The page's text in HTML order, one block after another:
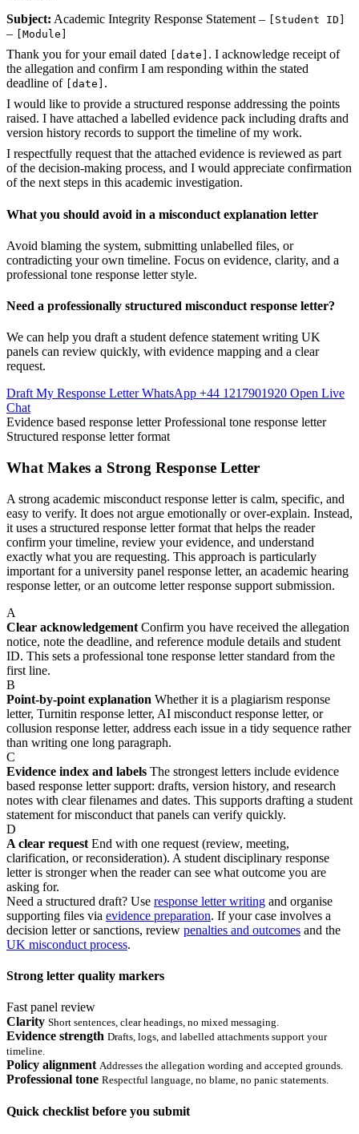
Subject: Academic Integrity Response Statement – [Student ID]
– [Module]
Thank you for your email dated [date] . I acknowledge receipt of
the allegation and confirm I am responding within the stated
deadline of
[date] .
I would like to provide a structured response addressing the points
raised. I have attached a labelled evidence pack including drafts and
version history records to support the timeline of my work.
I respectfully request that the attached evidence is reviewed as part
of the decision-making process, and I would appreciate confirmation
of the next steps in this academic investigation.
What you should avoid in a misconduct explanation letter
Avoid blaming the system, submitting unlabelled files, or
contradicting your own timeline. Focus on evidence, clarity, and a
professional tone response letter style.
Need a professionally structured misconduct response letter?
We can help you draft a student defence statement writing UK
panels can review quickly, with evidence mapping and a clear
request.
Draft My Response LetterWhatsApp +44 1217901920 Open Live
Chat
Evidence based response letter Professional tone response letter
Structured response letter format
What Makes a Strong Response Letter
A strong academic misconduct response letter is calm, specific, and
easy to verify. It does not argue emotionally or over-explain. Instead,
it uses a structured response letter format that helps the reader
confirm your timeline, review your evidence, and understand
exactly what you are requesting. This approach is particularly
important for a university panel response letter, an academic hearing
response letter, or an outcome letter response support submission.
A
Clear acknowledgement Confirm you have received the allegation
notice, note the deadline, and reference module details and student
ID. This sets a professional tone response letter standard from the
first line.
B
Point-by-point explanation Whether it is a plagiarism response
letter, Turnitin response letter, AI misconduct response letter, or
collusion response letter, address each issue in a tidy sequence rather
than writing one long paragraph.
C
Evidence index and labels The strongest letters include evidence
based response letter support: drafts, version history, and research
notes with clear filenames and dates. This supports drafting a student
statement for misconduct that panels can verify quickly.
D
A clear request End with one request (review, meeting,
clarification, or reconsideration). A student disciplinary response
letter is stronger when the reader can see what outcome you are
asking for.
Need a structured draft? Use response letter writing and organise
supporting files via evidence preparation. If your case involves a
decision letter or sanctions, review penalties and outcomes and the
UK misconduct process.
Strong letter quality markers
Fast panel review
Clarity Short sentences, clear headings, no mixed messaging.
Evidence strength Drafts, logs, and labelled attachments support your
timeline.
Policy alignment Addresses the allegation wording and accepted grounds.
Professional tone Respectful language, no blame, no panic statements.
Quick checklist before you submit